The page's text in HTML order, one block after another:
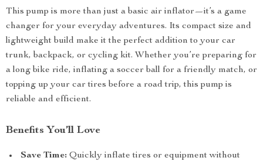
This pump is more than just a basic air inflator—it’s a game
changer for your everyday adventures. Its compact size and
lightweight build make it the perfect addition to your car
trunk, backpack, or cycling kit. Whether you’re preparing for
a long bike ride, inflating a soccer ball for a friendly match, or
topping up your car tires before a road trip, this pump is
reliable and efficient.
Benefits You’ll Love
Save Time: Quickly inflate tires or equipment without